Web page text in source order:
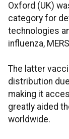
Oxford (UK)
category for
technologies
influenza,
The latter
distribution
making it
greatly aided
worldwide.